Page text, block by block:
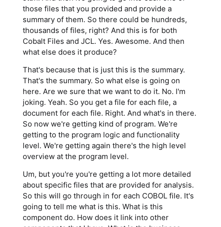
those files that you provided and provide a
summary of them. So there could be hundreds,
thousands of files, right? And this is for both
Cobalt Files and JCL. Yes. Awesome. And then
what else does it produce?
That's because that is just this is the summary.
That's the summary. So what else is going on
here. Are we sure that we want to do it. No. I'm
joking. Yeah. So you get a file for each file, a
document for each file. Right. And what's in there.
So now we're getting kind of program. We're
getting to the program logic and functionality
level. We're getting again there's the high level
overview at the program level.
Um, but you're you're getting a lot more detailed
about specific files that are provided for analysis.
So this will go through in for each COBOL file. It's
going to tell me what is this. What is this
component do. How does it link into other